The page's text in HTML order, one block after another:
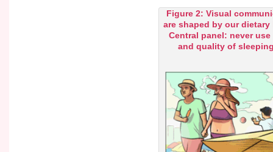
Figure 2: Visual
are shaped by our
Central panel: never
and quality of